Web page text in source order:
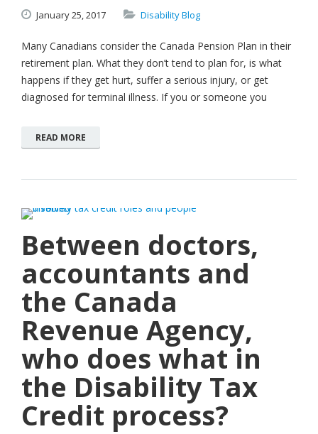
January25,2017 Disability Blog
Many Canadians consider the Canada Pension Plan in their
retirement plan. What they don’t tend to plan for, is what
happens if they get hurt, suffer a serious injury, or get
diagnosed for terminal illness. If you or someone you
READ MORE
Between doctors,
accountants and
the Canada
Revenue Agency,
who does what in
the Disability Tax
Credit process?